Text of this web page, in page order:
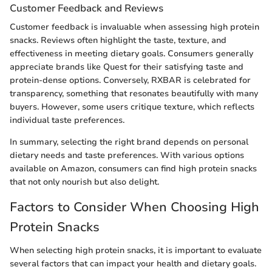
Customer Feedback and Reviews
Customer feedback is invaluable when assessing high protein
snacks. Reviews often highlight the taste, texture, and
effectiveness in meeting dietary goals. Consumers generally
appreciate brands like Quest for their satisfying taste and
protein-dense options. Conversely, RXBAR is celebrated for
transparency, something that resonates beautifully with many
buyers. However, some users critique texture, which reflects
individual taste preferences.
In summary, selecting the right brand depends on personal
dietary needs and taste preferences. With various options
available on Amazon, consumers can find high protein snacks
that not only nourish but also delight.
Factors to Consider When Choosing High
Protein Snacks
When selecting high protein snacks, it is important to evaluate
several factors that can impact your health and dietary goals.